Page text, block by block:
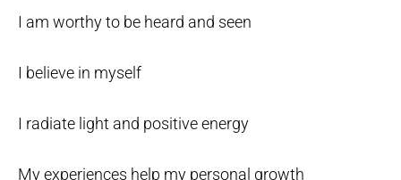
I am worthy to be heard and seen
I believe in myself
I radiate light and positive energy
My experiences help my personal growth